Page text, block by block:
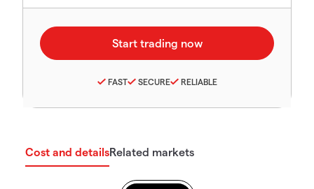
FAST SECURE RELIABLE
Cost and detailsRelated markets